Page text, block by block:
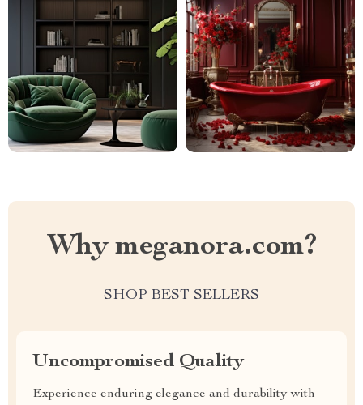
Why meganora.com?
SHOP BEST SELLERS
Uncompromised Quality
Experience enduring elegance and durability with